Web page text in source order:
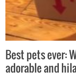
Best pets ever:
adorable and